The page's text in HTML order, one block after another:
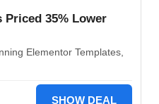
Priced 35% Lower
Elementor Templates,
SHOW DEAL